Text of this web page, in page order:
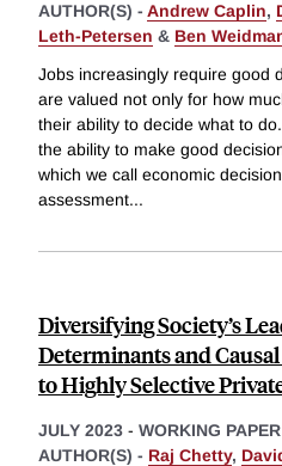
AUTHOR(S) - Andrew Caplin,
Leth-Petersen & Ben
Jobs increasingly require good
are valued not only for how
their ability to decide what to
the ability to make good
which we call economic
assessment...
Diversifying Society’s
Determinants and
to Highly Selective
JULY 2023 - WORKING PAPER
AUTHOR(S) - Raj Chetty,